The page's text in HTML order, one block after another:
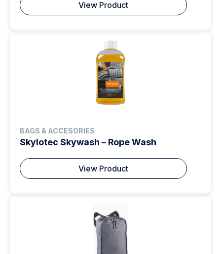
View Product
BAGS & ACCESORIES
Skylotec Skywash – Rope Wash
View Product